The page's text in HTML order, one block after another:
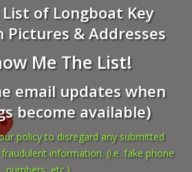
of Longboat Key
Pictures & Addresses
Me The List!
email updates when
become available)
policy to disregard any submitted
information. (i.e. fake phone